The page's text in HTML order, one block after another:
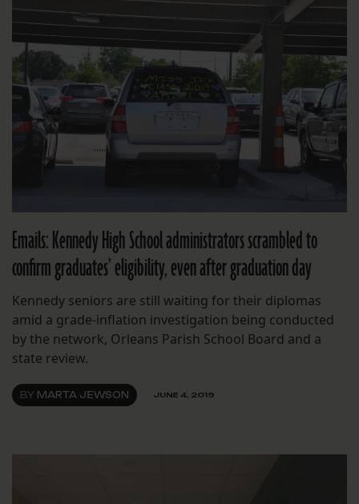
Emails: Kennedy High School administrators scrambled to
confirm graduates’ eligibility, even after graduation day
Kennedy seniors are still waiting for their diplomas
amid a grade-inflation investigation being conducted
by the network, Orleans Parish School Board and a
state review.
BY MARTA JEWSON JUNE 4, 2019